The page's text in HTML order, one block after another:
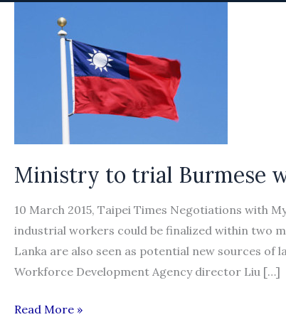
Ministry to trial Burmese
10 March 2015, Taipei Times Negotiations with
industrial workers could be finalized within two
Lanka are also seen as potential new sources
Workforce Development Agency director Liu […]
Ministry
Read More »